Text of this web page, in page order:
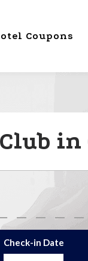
Coupons
in
Check-in Date